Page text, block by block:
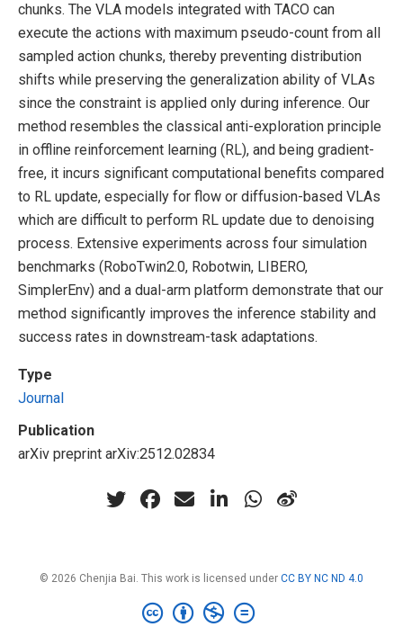
chunks. The VLA models integrated with TACO can
execute the actions with maximum pseudo-count from all
sampled action chunks, thereby preventing distribution
shifts while preserving the generalization ability of VLAs
since the constraint is applied only during inference. Our
method resembles the classical anti-exploration principle
in offline reinforcement learning (RL), and being gradient-
free, it incurs significant computational benefits compared
to RL update, especially for flow or diffusion-based VLAs
which are difficult to perform RL update due to denoising
process. Extensive experiments across four simulation
benchmarks (RoboTwin2.0, Robotwin, LIBERO,
SimplerEnv) and a dual-arm platform demonstrate that our
method significantly improves the inference stability and
success rates in downstream-task adaptations.
Type
Journal
Publication
arXiv preprint arXiv:2512.02834
© 2026 Chenjia Bai. This work is licensed under CC BY NC ND 4.0